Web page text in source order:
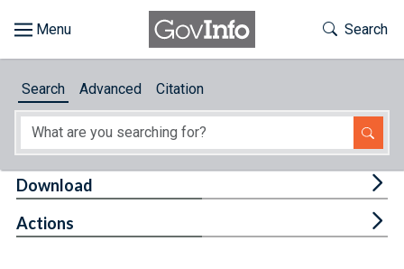
About
Toggle
Search
Search Advanced Citation
Download
Actions